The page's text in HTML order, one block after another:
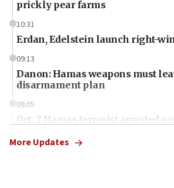
prickly pear farms
10:31
Erdan, Edelstein launch right-
09:13
Danon: Hamas weapons must
disarmament plan
09:05
Oct. 7 Hamas terrorist arrested
More Updates